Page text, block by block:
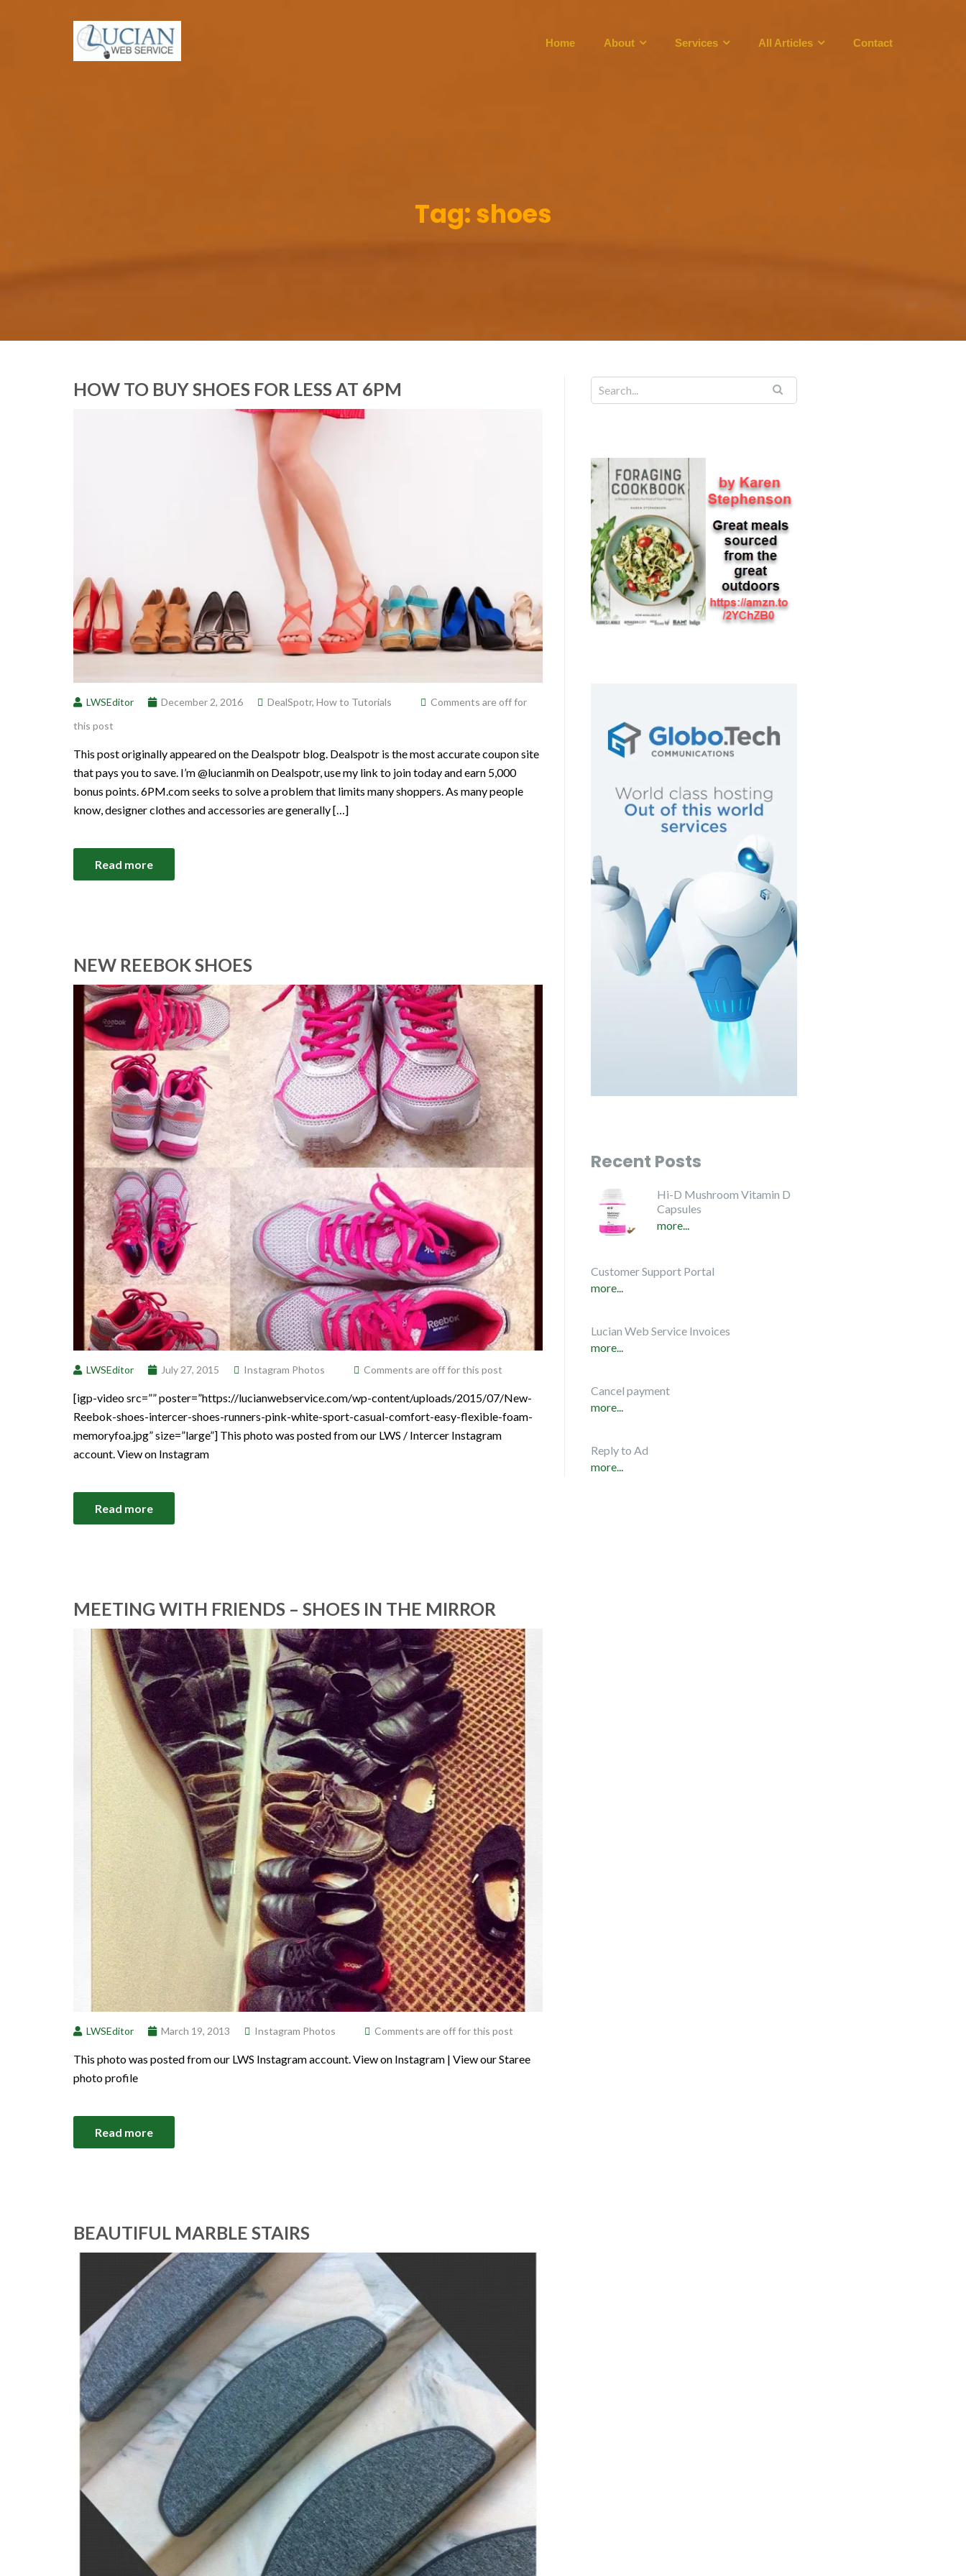
Home About Services All Articles Contact
Tag:shoes
HOW TO BUY SHOES FOR LESS AT 6PM
LWSEditor December 2, 2016 DealSpotr, How to Tutorials
Comments are off for
this post
This post originally appeared on the Dealspotr blog. Dealspotr is the most accurate coupon site
that pays you to save. I’m @lucianmih on Dealspotr, use my link to join today and earn 5,000
bonus points. 6PM.com seeks to solve a problem that limits many shoppers. As many people
know, designer clothes and accessories are generally […]
Read more
NEW REEBOK SHOES
LWSEditor July 27, 2015 Instagram Photos Comments are off for this post
[igp-video src=”” poster=”https://lucianwebservice.com/wp-content/uploads/2015/07/New-
Reebok-shoes-intercer-shoes-runners-pink-white-sport-casual-comfort-easy-flexible-foam-
memoryfoa.jpg” size=”large”] This photo was posted from our LWS / Intercer Instagram
account. View on Instagram
Read more
MEETING WITH FRIENDS – SHOES IN THE MIRROR
LWSEditor March 19, 2013 Instagram Photos Comments are off for this post
This photo was posted from our LWS Instagram account. View on Instagram | View our Staree
photo profile
Read more
BEAUTIFUL MARBLE STAIRS
Recent Posts
Hi-D Mushroom Vitamin D
Capsules
more...
Customer Support Portal
more...
Lucian Web Service Invoices
more...
Cancel payment
more...
Reply to Ad
more...